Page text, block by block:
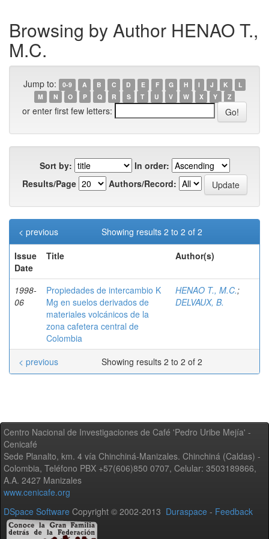
Browsing by Author HENAO T.,
M.C.
Jump to: 0-9 A B C D E F G H I J K
L
M
N O P Q R S T U V W X Y Z
or enter first few letters:
Sort by:
In order:
Results/Page
Authors/Record:
Showing results 2 to 2 of 2
< previous
Issue
Date
Title Author(s)
1998-
06
Propiedades de intercambio K
Mg en suelos derivados de
materiales volcánicos de la
zona cafetera central de
Colombia
HENAO T., M.C.;
DELVAUX, B.
Showing results 2 to 2 of 2
< previous
Centro Nacional de Investigaciones de Café 'Pedro Uribe Mejía' -
Cenicafé
Sede Planalto, km. 4 vía Chinchiná-Manizales. Chinchiná (Caldas) -
Colombia, Teléfono PBX +57(606)850 0707, Celular: 3503189866,
A.A. 2427 Manizales
www.cenicafe.org
DSpace Software Copyright © 2002-2013 Duraspace - Feedback